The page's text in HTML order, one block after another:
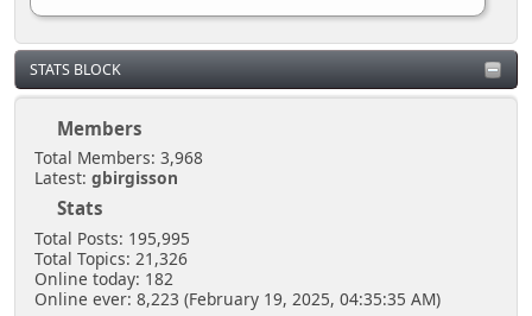
Kernal
October 29, 2025, 06:07:11 PM
I own this shout box so that`s that LMAO...
Kernal
May 10, 2025, 07:42:33 PM
MY HOUSE
STATS BLOCK
Members
Total Members: 3,968
Latest: gbirgisson
Stats
Total Posts: 195,995
Total Topics: 21,326
Online today: 182
Online ever: 8,223 (February 19, 2025, 04:35:35 AM)